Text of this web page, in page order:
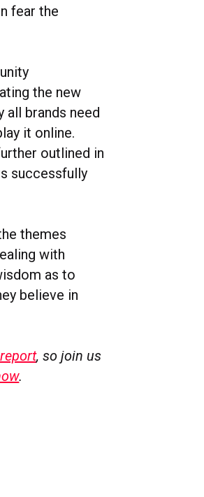
fear the
the new
all brands need
it online.
outlined in
successfully
themes
with
as to
believe in
, so join us
.